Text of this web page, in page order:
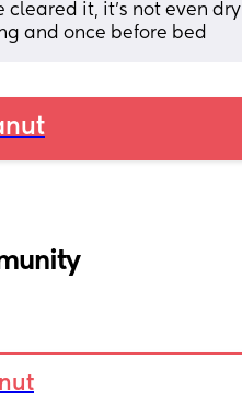
cleared it, it’s not even dry
and once before bed